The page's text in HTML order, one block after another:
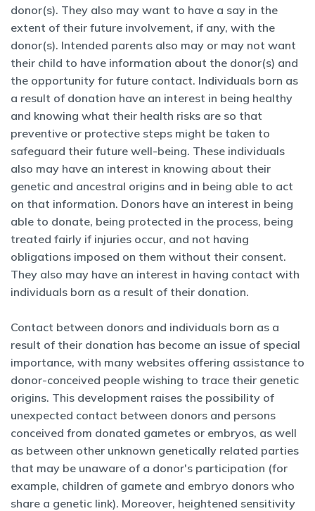
donor(s). They also may want to have a say in the
extent of their future involvement, if any, with the
donor(s). Intended parents also may or may not want
their child to have information about the donor(s) and
the opportunity for future contact. Individuals born as
a result of donation have an interest in being healthy
and knowing what their health risks are so that
preventive or protective steps might be taken to
safeguard their future well-being. These individuals
also may have an interest in knowing about their
genetic and ancestral origins and in being able to act
on that information. Donors have an interest in being
able to donate, being protected in the process, being
treated fairly if injuries occur, and not having
obligations imposed on them without their consent.
They also may have an interest in having contact with
individuals born as a result of their donation.
Contact between donors and individuals born as a
result of their donation has become an issue of special
importance, with many websites offering assistance to
donor-conceived people wishing to trace their genetic
origins. This development raises the possibility of
unexpected contact between donors and persons
conceived from donated gametes or embryos, as well
as between other unknown genetically related parties
that may be unaware of a donor's participation (for
example, children of gamete and embryo donors who
share a genetic link). Moreover, heightened sensitivity